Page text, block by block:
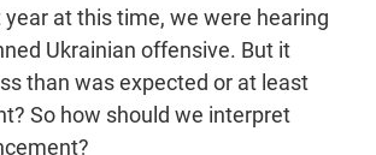
at this time, we were hearing
Ukrainian offensive. But it
than was expected or at least
So how should we interpret